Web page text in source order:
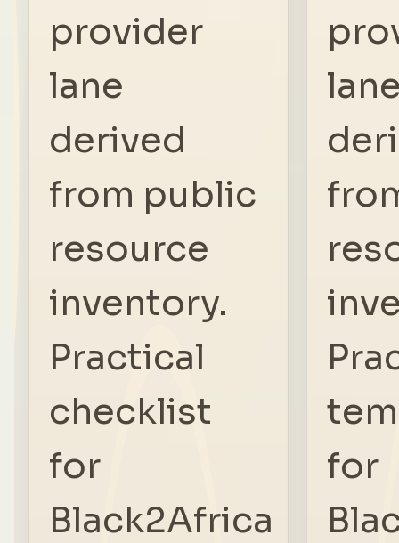
provider
lane
derived
from public
resource
inventory.
Practical
checklist
for
Black2Africa
for